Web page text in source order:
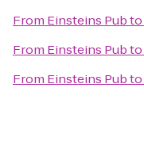
From Einsteins Pubto
From Einsteins Pubto
From Einsteins Pubto